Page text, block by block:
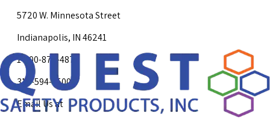
5720 W. Minnesota Street
Indianapolis, IN 46241
1-800-878-4872
317-594-4500
Email Us at